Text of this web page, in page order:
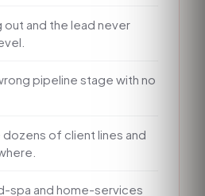
out and the lead never
pipeline stage with no
of client lines and
spa and home-services